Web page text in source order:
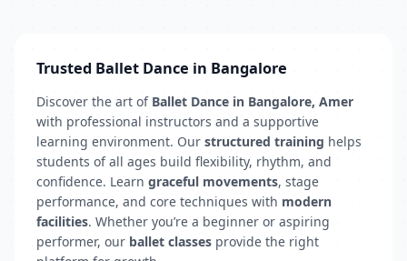
Trusted Ballet Dance in Bangalore
Discover the art of Ballet Dance in Bangalore, Amer
with professional instructors and a supportive
learning environment. Our structured training helps
students of all ages build flexibility, rhythm, and
confidence. Learn graceful movements, stage
performance, and core techniques with modern
facilities. Whether you’re a beginner or aspiring
performer, our ballet classes provide the right